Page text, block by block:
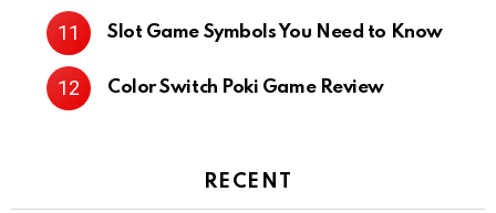
Slot Game Symbols You Need to Know
Color Switch Poki Game Review
RECENT